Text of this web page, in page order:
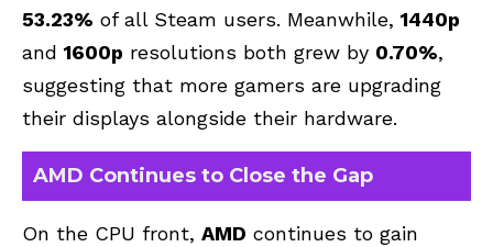
53.23% of all Steam users. Meanwhile, 1440p
and 1600p resolutions both grew by 0.70%,
suggesting that more gamers are upgrading
their displays alongside their hardware.
AMD Continues to Close the Gap
On the CPU front, AMD continues to gain